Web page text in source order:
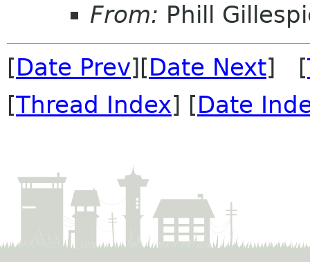
From: Phill
[Date Prev][Date Next] [
[Thread Index] [Date